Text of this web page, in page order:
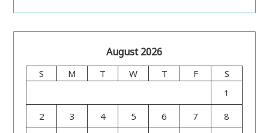
August 2026
S M T W T F
S
1
2
3 4 5 6 7 8